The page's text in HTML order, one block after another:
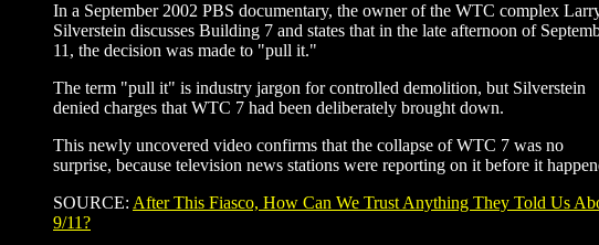
In a September 2002 PBS documentary, the owner of the WTC complex
Silverstein discusses Building 7 and states that in the late afternoon of
11, the decision was made to "pull it."
The term "pull it" is industry jargon for controlled demolition, but Silverstein
denied charges that WTC 7 had been deliberately brought down.
This newly uncovered video confirms that the collapse of WTC 7 was no
surprise, because television news stations were reporting on it before it
SOURCE: After This Fiasco, How Can We Trust Anything They Told Us
9/11?